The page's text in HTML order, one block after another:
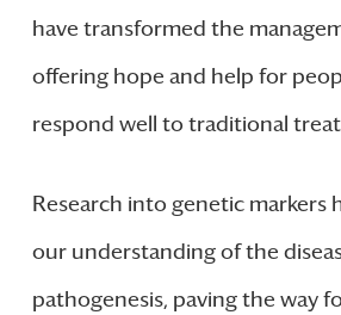
have transformed the
offering hope and help for
respond well to traditional
Research into genetic markers
our understanding of the
pathogenesis, paving the way